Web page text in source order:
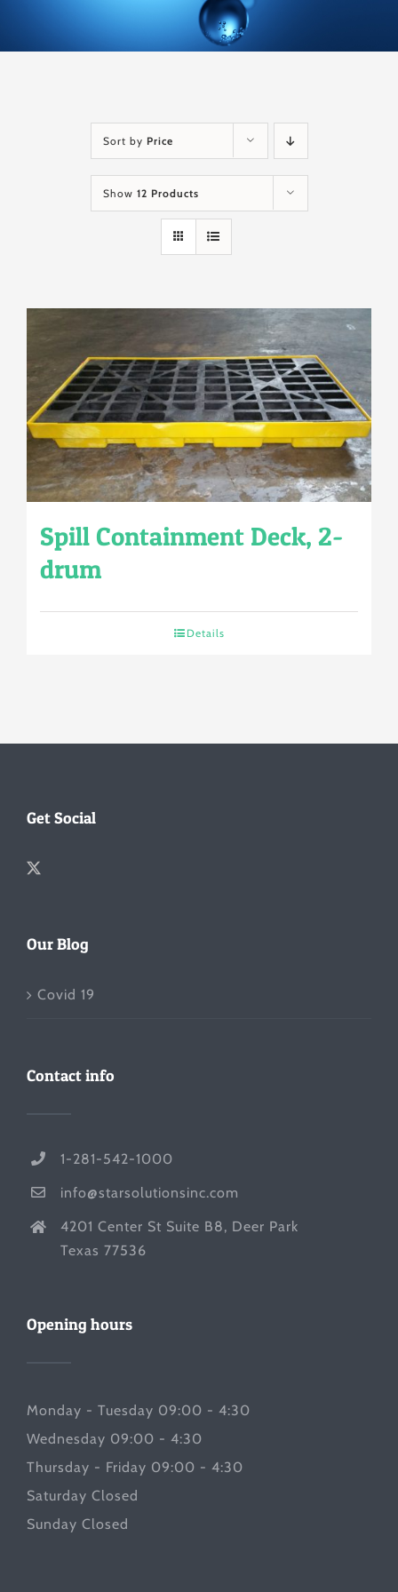
Sort by Price
Show 12 Products
Spill Containment Deck, 2-
drum
Details
Get Social
Our Blog
Covid 19
Contact info
1-281-542-1000
info@starsolutionsinc.com
4201 Center St Suite B8, Deer Park
Texas 77536
Opening hours
Monday - Tuesday 09:00 - 4:30
Wednesday 09:00 - 4:30
Thursday - Friday 09:00 - 4:30
Saturday Closed
Sunday Closed